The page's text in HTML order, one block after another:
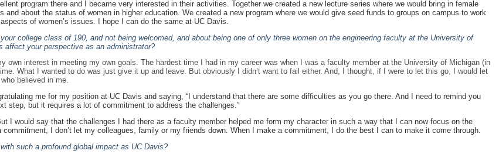
program there and I became very interested in their activities. Together we created a new lecture series where we would bring in female
about the status of women in higher education. We created a new program where we would give seed funds to groups on campus to work
of women’s issues. I hope I can do the same at UC Davis.
college class of 190, and not being welcomed, and about being one of only three women on the engineering faculty at the University of
affect your perspective as an administrator?
own interest in meeting my own goals. The hardest time I had in my career was when I was a faculty member at the University of Michigan (in
What I wanted to do was just give it up and leave. But obviously I didn’t want to fail either. And, I thought, if I were to let this go, I would let
believed in me.
me for my position at UC Davis and saying, “I understand that there are some difficulties as you go there. And I need to remind you
step, but it requires a lot of commitment to address the challenges.”
I would say that the challenges I had there as a faculty member helped me form my character in such a way that I can now focus on the
I don’t let my colleagues, family or my friends down. When I make a commitment, I do the best I can to make it come through.
such a profound global impact as UC Davis?